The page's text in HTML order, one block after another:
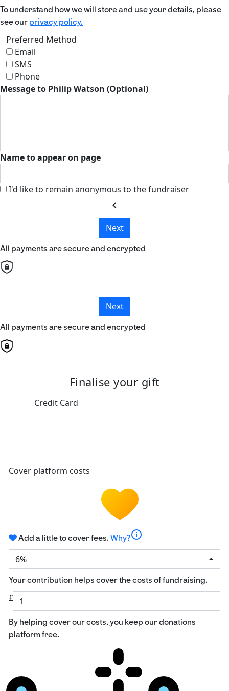
To understand how we will store and use your details, please
see our privacy policy.
Preferred Method
Email
SMS
Phone
Message to Philip Watson (Optional)
Name to appear on page
I'd like to remain anonymous to the fundraiser
chevron_left
Next
All payments are secure and encrypted
Next
All payments are secure and encrypted
Finalise your gift
Credit Card
Cover platform costs
Add a little to cover fees. Why?info
6%
Your contribution helps cover the costs of fundraising.
£
By helping cover our costs, you keep our donations
platform free.